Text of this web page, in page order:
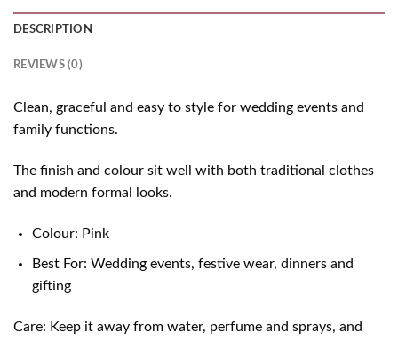
DESCRIPTION
REVIEWS (0)
Clean, graceful and easy to style for wedding events and
family functions.
The finish and colour sit well with both traditional clothes
and modern formal looks.
Colour: Pink
Best For: Wedding events, festive wear, dinners and
gifting
Care: Keep it away from water, perfume and sprays, and